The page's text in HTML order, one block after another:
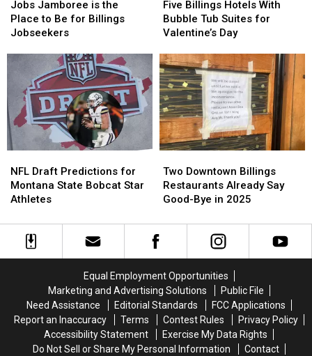
Jamboree
is
the
to
Billings
Jobseekers
Jobs Jamboree is the
Place to Be for Billings
Jobseekers
Jamboree
is
the
to
Billings
Jobseekers
Billings
Hotels
With
Tub
Suites
for
Valentine’s
Day
Five Billings Hotels With
Bubble Tub Suites for
Valentine’s Day
Billings
Hotels
With
Tub
Suites
for
Valentine’s
Day
Draft
Predictions
for
State
Bobcat
NFL Draft Predictions for
Montana State Bobcat Star
Athletes
Draft
Predictions
for
State
Bobcat
Downtown
Billings
Restaurants
Say
Good-
2025
Two Downtown Billings
Restaurants Already Say
Good-Bye in 2025
Downtown
Billings
Restaurants
Say
Good-
2025
Equal Employment Opportunities
Marketing and Advertising Solutions
Public File
Need Assistance
Editorial Standards
FCC Applications
Report an Inaccuracy
Terms Contest Rules
Privacy Policy
Accessibility Statement
Exercise My Data Rights
Do Not Sell or Share My Personal Information
Contact